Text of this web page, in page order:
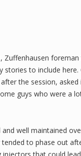
to include
the session,
guys who were a
well maintained
to phase out